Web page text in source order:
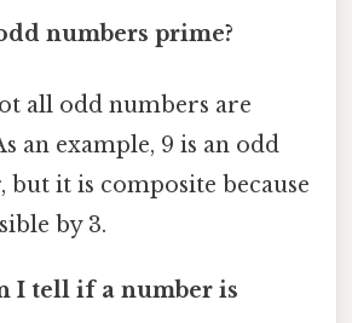
numbers prime?
all odd numbers are
an example, 9 is an odd
but it is composite because
by 3.
I tell if a number is